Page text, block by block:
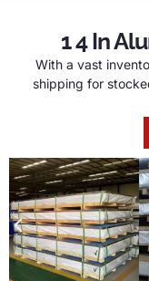
1 4 In
With a vast
shipping for